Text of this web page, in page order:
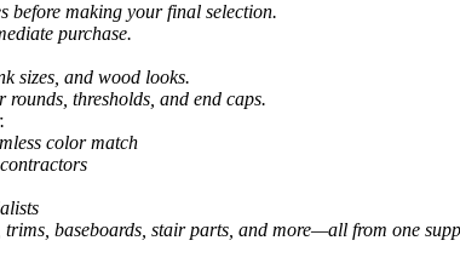
before making your final selection.
purchase.
sizes, and wood looks.
thresholds, and end caps.
color match
baseboards, stair parts, and more—all from one